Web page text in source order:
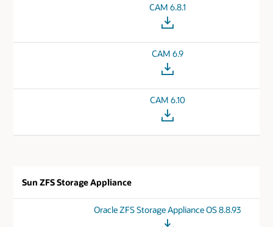
CAM 6.8.1
CAM 6.9
CAM 6.10
Sun ZFS Storage Appliance
Oracle ZFS Storage Appliance OS 8.8.93